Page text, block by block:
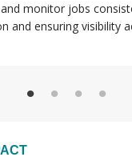
monitor jobs
and ensuring visibility